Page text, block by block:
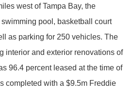
west of Tampa Bay, the
pool, basketball court
as parking for 250 vehicles. The
interior and exterior renovations of
96.4 percent leased at the time of
completed with a $9.5m Freddie